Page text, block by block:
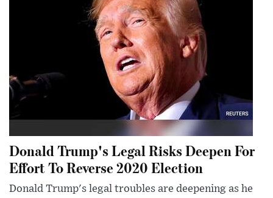
Donald Trump's Legal Risks Deepen For
Effort To Reverse 2020 Election
Donald Trump's legal troubles are deepening as he